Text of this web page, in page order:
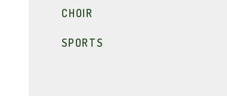
CHOIR
SPORTS